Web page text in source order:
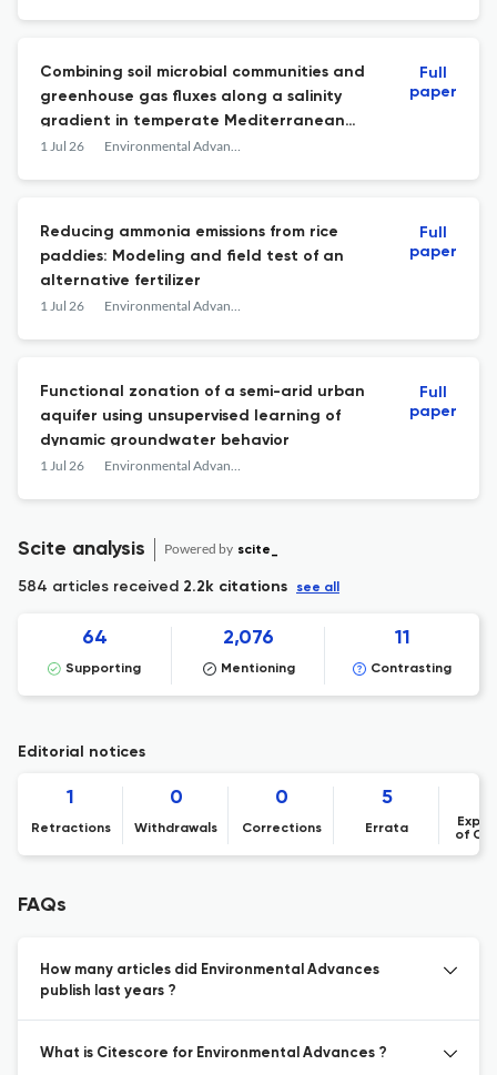
Combining soil microbial communities and
greenhouse gas fluxes along a salinity
gradient in temperate Mediterranean
coastal wetlands
1 Jul 26 Environmental Advances
Full
paper
Reducing ammonia emissions from rice
paddies: Modeling and field test of an
alternative fertilizer
1 Jul 26 Environmental Advances
Full
paper
Functional zonation of a semi-arid urban
aquifer using unsupervised learning of
dynamic groundwater behavior
1 Jul 26 Environmental Advances
Full
paper
Scite analysis Powered by scite_
584 articles received 2.2k citations see all
64
Supporting
2,076
Mentioning
11
Contrasting
Editorial notices
1
Retractions
0
Withdrawals
0
Corrections
5
Errata
of
FAQs
How many articles did Environmental Advances
publish last years ?
What is Citescore for Environmental Advances ?